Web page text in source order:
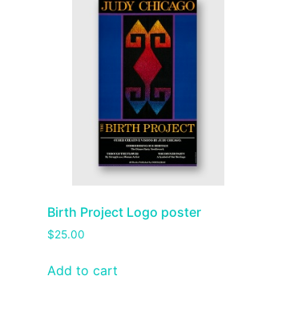
Birth Project Logo poster
$25.00
Add to cart